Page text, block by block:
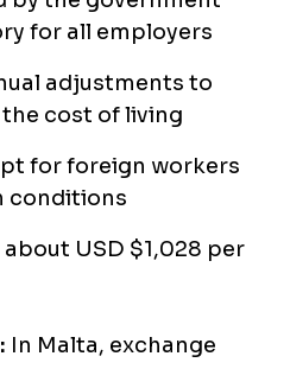
for all employers
adjustments to
cost of living
for foreign workers
conditions
USD $1,028 per
In Malta, exchange